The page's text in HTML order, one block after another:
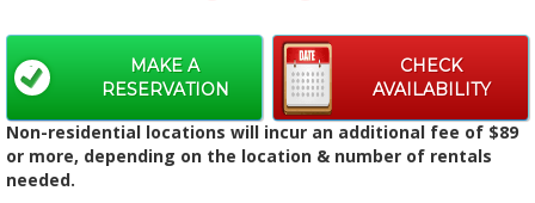
CHECK
AVAILABILITY
MAKE A
RESERVATION
Non-residential locations will incur an additional fee of $89
or more, depending on the location & number of rentals
needed.